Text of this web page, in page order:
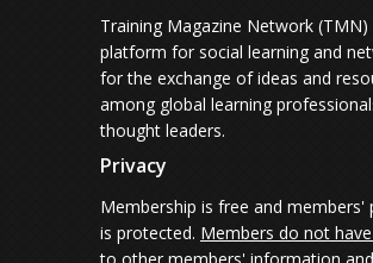
Training Magazine Network (TMN)
platform for social learning and
for the exchange of ideas and
among global learning
thought leaders.
Privacy
Membership is free and members'
is protected. Members do not